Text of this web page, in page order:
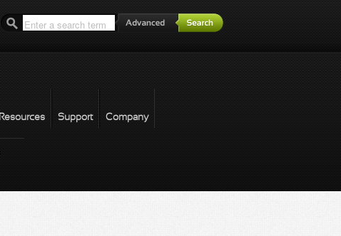
*
Resources Support Company